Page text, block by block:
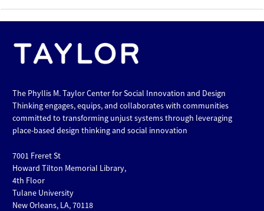
The Phyllis M. Taylor Center for Social Innovation and Design
Thinking engages, equips, and collaborates with communities
committed to transforming unjust systems through leveraging
place-based design thinking and social innovation
7001 Freret St
Howard Tilton Memorial Library,
4th Floor
Tulane University
New Orleans, LA, 70118